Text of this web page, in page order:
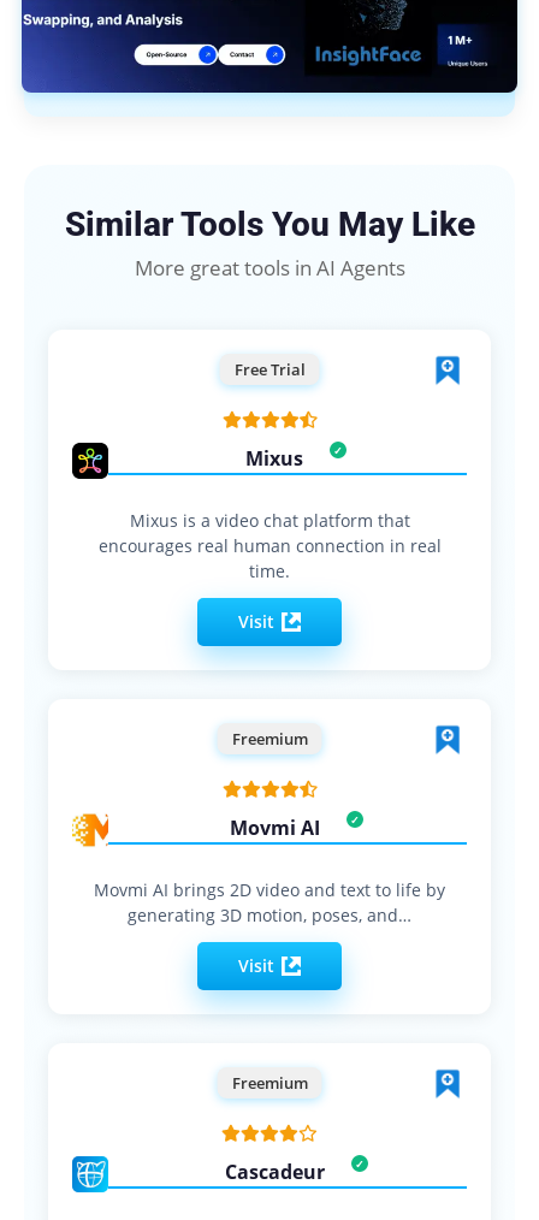
Similar Tools You May Like
More great tools in AI Agents
Free Trial
Mixus
Mixus is a video chat platform that
encourages real human connection in real
time.
Visit
Freemium
Movmi AI
Movmi AI brings 2D video and text to life by
generating 3D motion, poses, and…
Visit
Freemium
Cascadeur